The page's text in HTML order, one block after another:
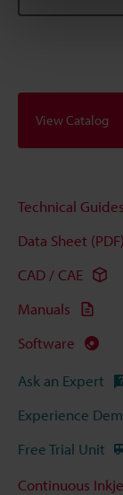
View Catalog
Technical Guides
Data Sheet (PDF)
CAD / CAE
Manuals
Software
Ask an Expert
Experience
Free Trial Unit
Continuous